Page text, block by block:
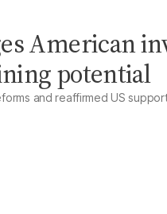
American
potential
and reaffirmed US